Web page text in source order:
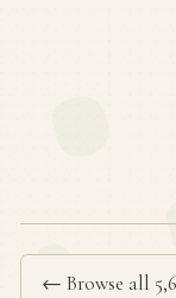
← Browse all